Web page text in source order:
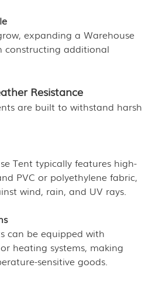
expanding a Warehouse
constructing additional
Resistance
are built to withstand harsh
Tent typically features high-
PVC or polyethylene fabric,
wind, rain, and UV rays.
can be equipped with
heating systems, making
sensitive goods.